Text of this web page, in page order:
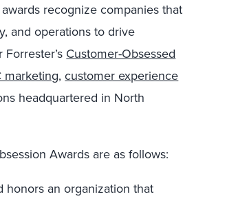
recognize companies that
and operations to drive
Forrester’s Customer-Obsessed
marketing,customer experience
headquartered in North
Awards are as follows:
honors an organization that